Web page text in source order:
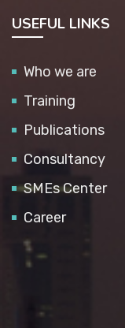
USEFUL LINKS
Who we are
Training
Publications
Consultancy
SMEs Center
Career